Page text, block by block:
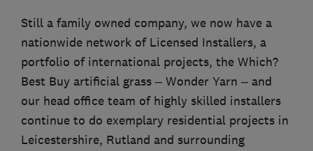
Still a family owned company, we now have a
nationwide network of Licensed Installers, a
portfolio of international projects, the Which?
Best Buy artificial grass – Wonder Yarn – and
our head office team of highly skilled installers
continue to do exemplary residential projects in
Leicestershire, Rutland and surrounding